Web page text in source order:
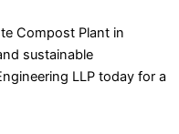
Compost Plant in
sustainable
LLP today for a